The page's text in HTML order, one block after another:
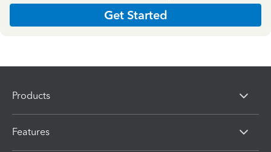
Get Started
Products
Features